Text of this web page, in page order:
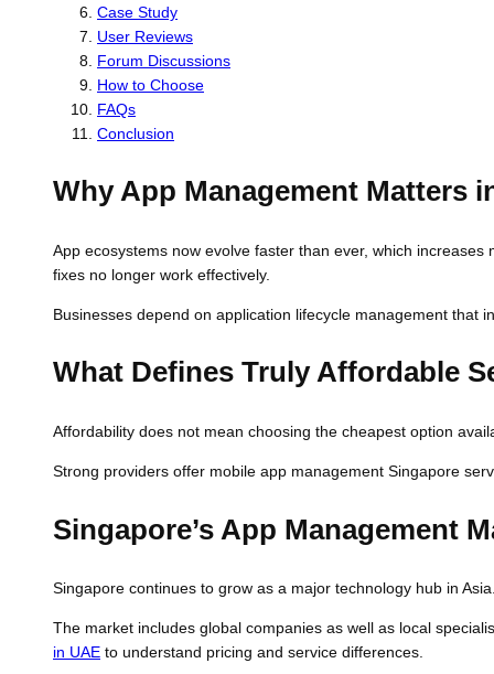
Case Study
User Reviews
Forum Discussions
How to Choose
FAQs
Conclusion
Why App Management Matters
App ecosystems now evolve faster than ever, which
fixes no longer work effectively.
Businesses depend on application lifecycle management that
What Defines Truly Affordable
Affordability does not mean choosing the cheapest option
Strong providers offer mobile app management Singapore
Singapore’s App Management
Singapore continues to grow as a major technology hub in
The market includes global companies as well as local
in UAE to understand pricing and service differences.